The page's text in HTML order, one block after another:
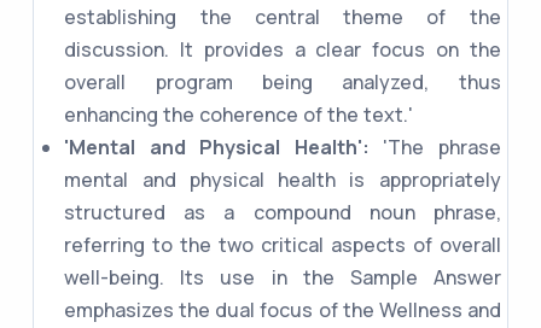
establishing the central theme of the
discussion. It provides a clear focus on the
overall program being analyzed, thus
enhancing the coherence of the text.'
'Mental and Physical Health': 'The phrase
mental and physical health is appropriately
structured as a compound noun phrase,
referring to the two critical aspects of overall
well-being. Its use in the Sample Answer
emphasizes the dual focus of the Wellness and